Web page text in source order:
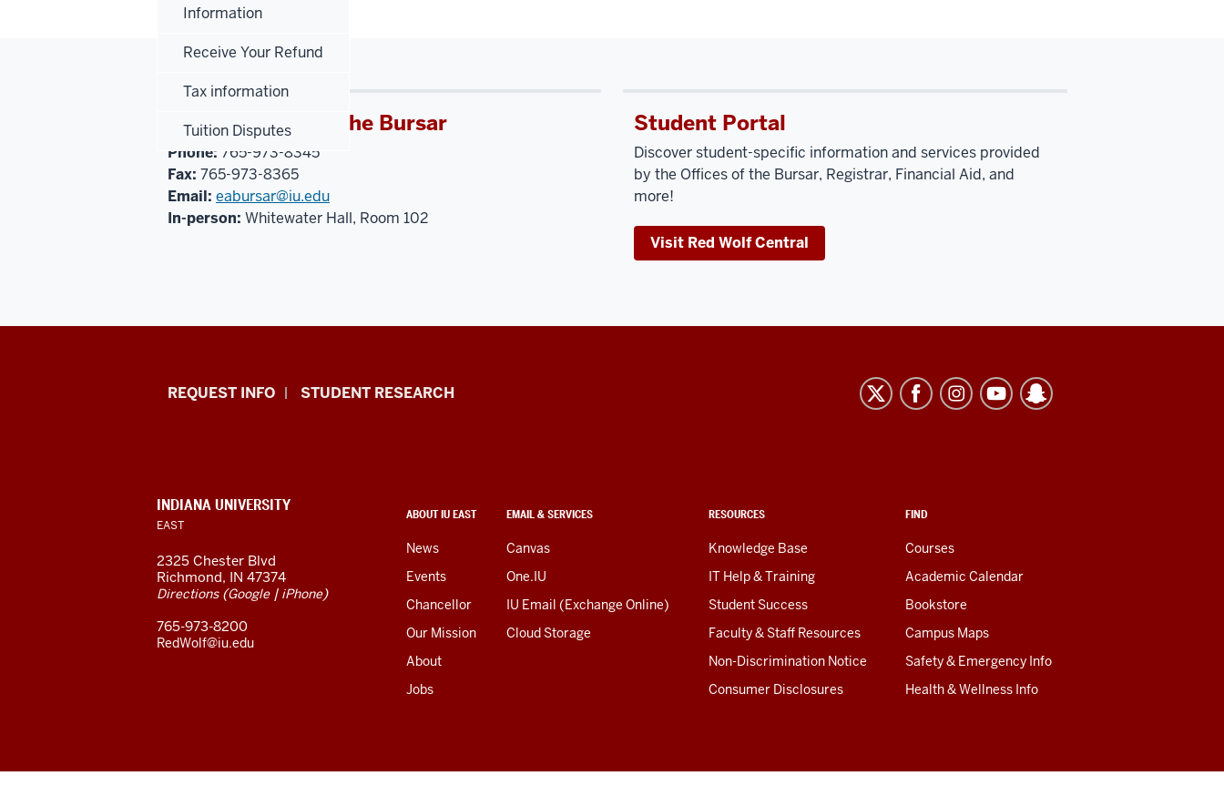
IU East Office of the Bursar
Phone: 765-973-8345
Fax: 765-973-8365
Email: eabursar@iu.edu
In-person: Whitewater Hall, Room 102
Student Portal
Discover student-specific information and services provided
by the Offices of the Bursar, Registrar, Financial Aid, and
more!
Visit Red Wolf Central
Information
Receive Your Refund
Tax information
Tuition Disputes
Indiana
resources
and
social
media
channels
REQUEST INFO STUDENT RESEARCH
CONTACT,
ADDRESS,
AND
LINKS
ABOUT IU EAST
News
Events
Chancellor
Our Mission
About
Jobs
EMAIL & SERVICES
Canvas
One.IU
IU Email (Exchange Online)
Cloud Storage
RESOURCES
Knowledge Base
IT Help & Training
Student Success
Faculty & Staff Resources
Non-Discrimination Notice
Consumer Disclosures
FIND
Courses
Academic Calendar
Bookstore
Campus Maps
Safety & Emergency Info
Health & Wellness Info
INDIANA UNIVERSITY
EAST
2325 Chester Blvd
Richmond, IN 47374
Directions(Google| iPhone)
765-973-8200
RedWolf@iu.edu